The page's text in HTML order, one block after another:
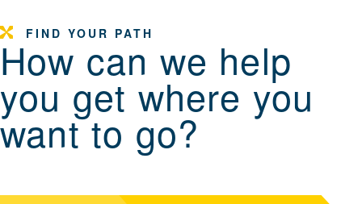
FIND YOUR PATH
How can we help
you get where you
want to go?